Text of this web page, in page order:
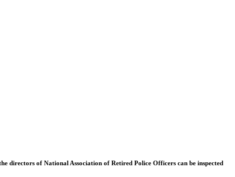
directors of National Association of Retired Police Officers can be inspected